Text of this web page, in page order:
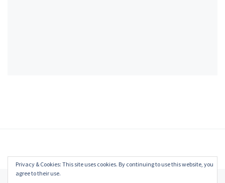
Privacy & Cookies: This site uses cookies. By continuing to use this website, you
agree to their use.